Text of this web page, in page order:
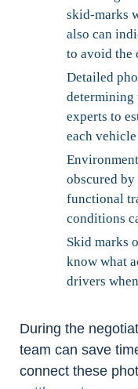
skid-marks
also can
to avoid the
Detailed
determining
experts to
each
obscured by
functional
conditions
Skid marks
know what
drivers
During the
team can save
connect these